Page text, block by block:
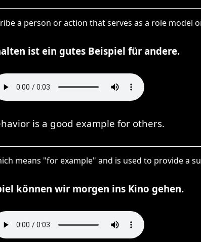
a person or action that serves as a role model
ist ein gutes Beispiel für andere.
is a good example for others.
means "for example" and is used to provide a
können wir morgen ins Kino gehen.